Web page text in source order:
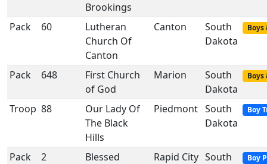
Brookings
Pack 60
Lutheran
Church Of
Canton
Canton
South
Dakota
Boys
Pack 648
First Church
of God
Marion
South
Dakota
Boys
Troop 88
Our Lady Of
The Black
Hills
Piedmont South
Dakota
Boy
Pack 2
Blessed
Rapid City South
Boy